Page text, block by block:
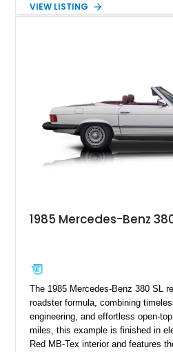
Metallic exterior over a gray MB-
VIEW LISTING
1985 Mercedes-Benz
The 1985 Mercedes-Benz 380 SL
roadster formula, combining
engineering, and effortless open-
miles, this example is finished in
Red MB-Tex interior and features